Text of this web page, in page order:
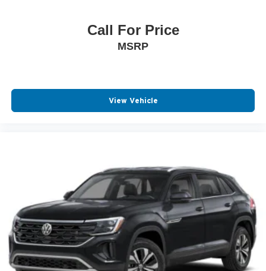
Call For Price
MSRP
View Vehicle